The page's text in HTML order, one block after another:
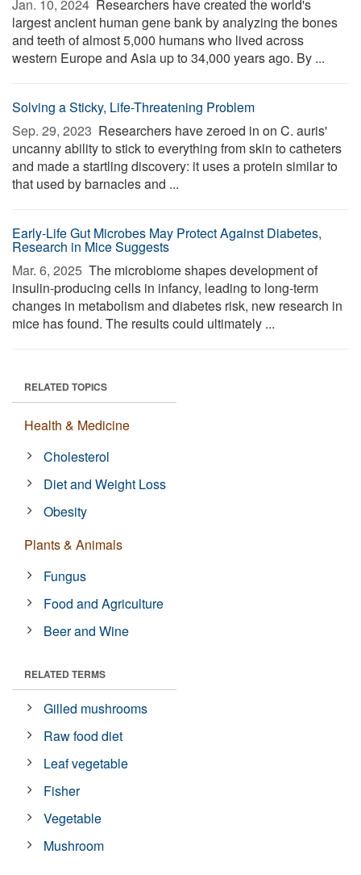
Jan. 10, 2024  Researchers have created the world's
largest ancient human gene bank by analyzing the bones
and teeth of almost 5,000 humans who lived across
western Europe and Asia up to 34,000 years ago. By ...
Solving a Sticky, Life-Threatening Problem
Sep. 29, 2023  Researchers have zeroed in on C. auris'
uncanny ability to stick to everything from skin to catheters
and made a startling discovery: it uses a protein similar to
that used by barnacles and ...
Early-Life Gut Microbes May Protect Against Diabetes,
Research in Mice Suggests
Mar. 6, 2025  The microbiome shapes development of
insulin-producing cells in infancy, leading to long-term
changes in metabolism and diabetes risk, new research in
mice has found. The results could ultimately ...
RELATED TOPICS
Health & Medicine
Cholesterol
Diet and Weight Loss
Obesity
Plants & Animals
Fungus
Food and Agriculture
Beer and Wine
RELATED TERMS
Gilled mushrooms
Raw food diet
Leaf vegetable
Fisher
Vegetable
Mushroom